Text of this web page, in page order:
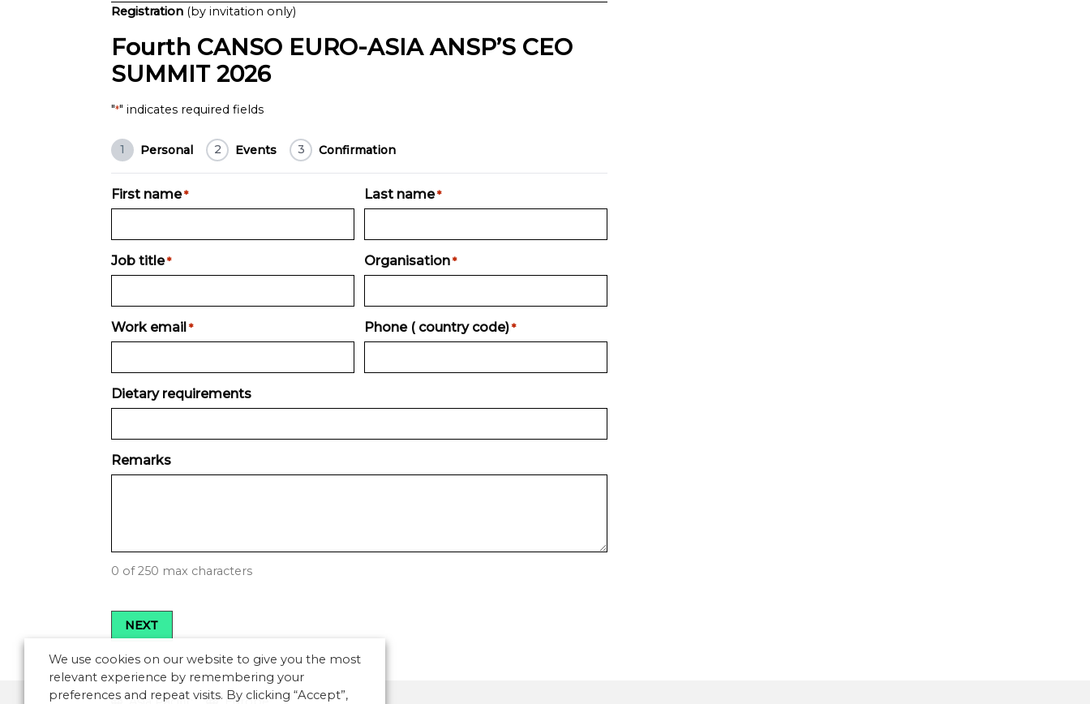
Registration (by invitation only)
Fourth CANSO EURO-ASIA ANSP’S CEO
SUMMIT 2026
"*" indicates required fields
1 Personal 2 Events 3 Confirmation
First name * Last name *
Job title * Organisation *
Work email * Phone ( country code) *
Dietary requirements
Remarks
0 of 250 max characters
We use cookies on our website to give you the most
relevant experience by remembering your
preferences and repeat visits. By clicking “Accept”,